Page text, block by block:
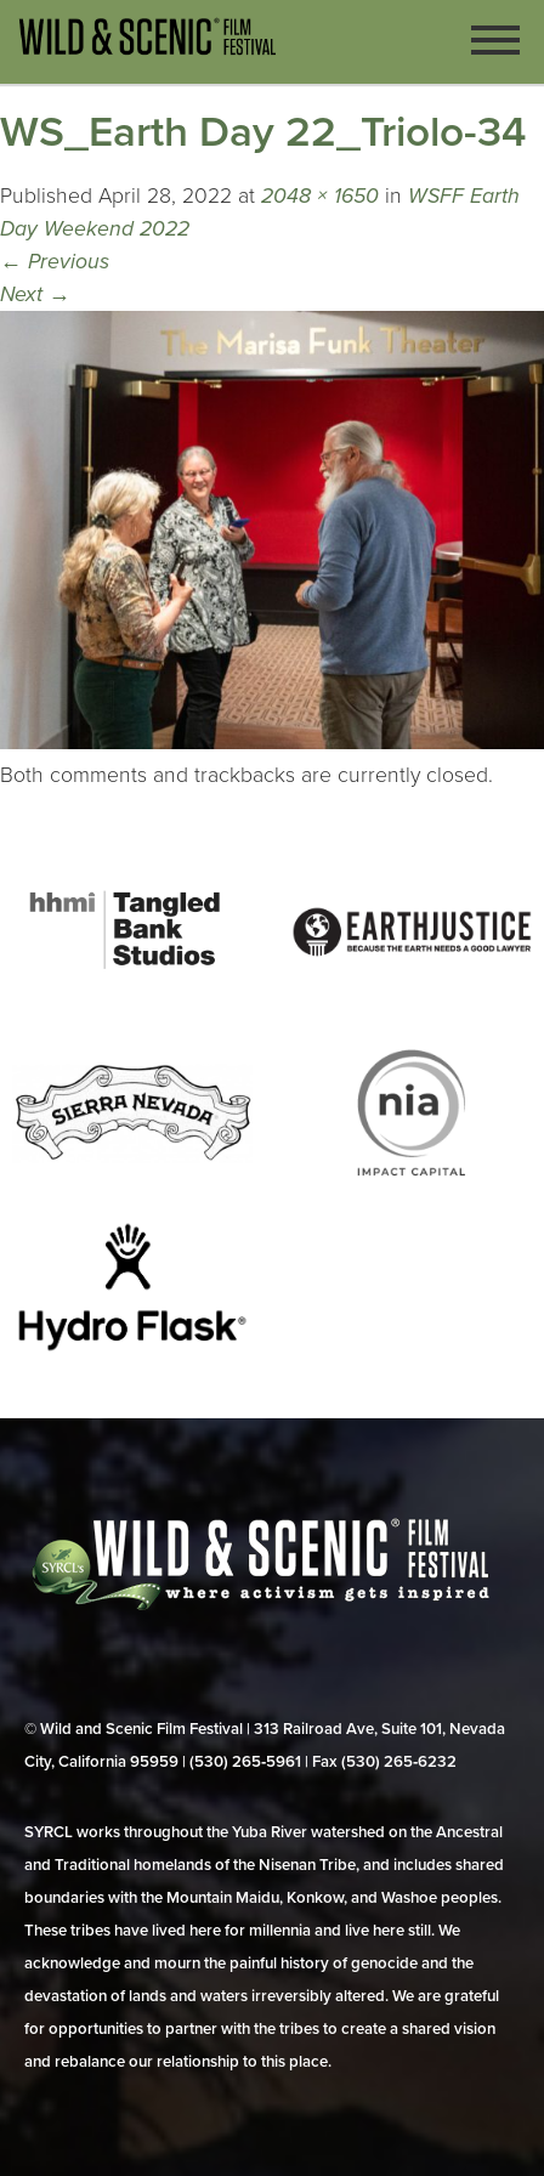
WS_Earth Day 22_Triolo-34
Published April 28, 2022 at 2048 × 1650 in WSFF Earth
Day Weekend 2022
← Previous
Next →
Both comments and trackbacks are currently closed.
© Wild and Scenic Film Festival | 313 Railroad Ave, Suite 101, Nevada
City, California 95959 | (530) 265‑5961 | Fax (530) 265‑6232
SYRCL works throughout the Yuba River watershed on the Ancestral
and Traditional homelands of the Nisenan Tribe, and includes shared
boundaries with the Mountain Maidu, Konkow, and Washoe peoples.
These tribes have lived here for millennia and live here still. We
acknowledge and mourn the painful history of genocide and the
devastation of lands and waters irreversibly altered. We are grateful
for opportunities to partner with the tribes to create a shared vision
and rebalance our relationship to this place.